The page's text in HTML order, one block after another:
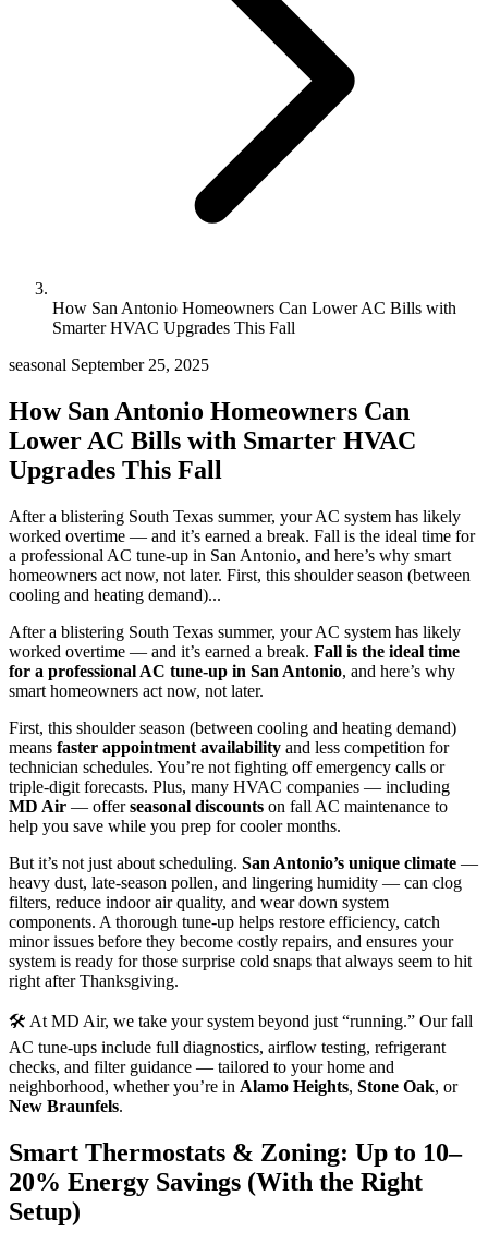
How San Antonio Homeowners Can Lower AC Bills with
Smarter HVAC Upgrades This Fall
seasonal September 25, 2025
How San Antonio Homeowners Can
Lower AC Bills with Smarter HVAC
Upgrades This Fall
After a blistering South Texas summer, your AC system has likely
worked overtime — and it’s earned a break. Fall is the ideal time for
a professional AC tune-up in San Antonio, and here’s why smart
homeowners act now, not later. First, this shoulder season (between
cooling and heating demand)...
After a blistering South Texas summer, your AC system has likely
worked overtime — and it’s earned a break. Fall is the ideal time
for a professional AC tune-up in San Antonio, and here’s why
smart homeowners act now, not later.
First, this shoulder season (between cooling and heating demand)
means faster appointment availability and less competition for
technician schedules. You’re not fighting off emergency calls or
triple-digit forecasts. Plus, many HVAC companies — including
MD Air — offerseasonal discounts on fall AC maintenance to
help you save while you prep for cooler months.
But it’s not just about scheduling. San Antonio’s unique climate —
heavy dust, late-season pollen, and lingering humidity — can clog
filters, reduce indoor air quality, and wear down system
components. A thorough tune-up helps restore efficiency, catch
minor issues before they become costly repairs, and ensures your
system is ready for those surprise cold snaps that always seem to hit
right after Thanksgiving.
🛠️ At MD Air, we take your system beyond just “running.” Our fall
AC tune-ups include full diagnostics, airflow testing, refrigerant
checks, and filter guidance — tailored to your home and
neighborhood, whether you’re in Alamo Heights, Stone Oak, or
New Braunfels.
Smart Thermostats & Zoning: Up to 10–
20% Energy Savings (With the Right
Setup)